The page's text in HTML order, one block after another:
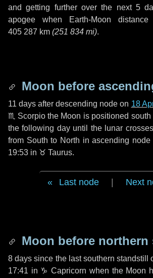
and getting further over the next 5
apogee when Earth-Moon
405 287 km (251 834 mi).
Moon before
11 days after descending node on 18
♏ Scorpiothe Moon is positioned south
the following dayuntil the lunar
from South to North in ascending node
19:53 in ♉ Taurus.
Last node Next
Moon before northern
8 days since the last southern standstill
17:41 in ♑ Capricorn when the Moon